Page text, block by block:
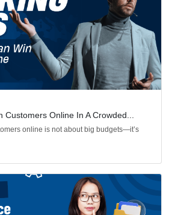
Customers Online In A Crowded...
online is not about big budgets—it’s